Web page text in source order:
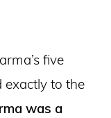
five
exactly to the
was a